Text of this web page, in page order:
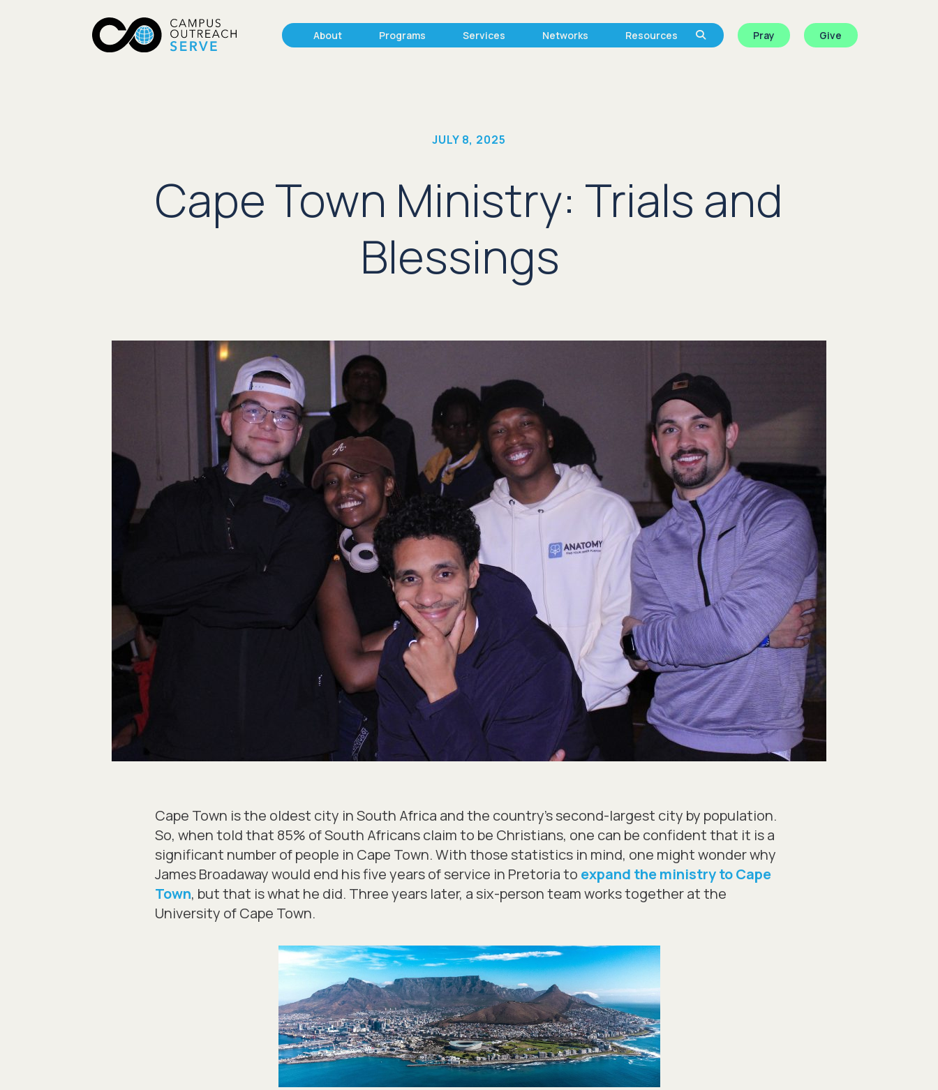
Give
Pray
About Programs Services Networks Resources
JULY 8, 2025
Cape Town Ministry: Trials and
Blessings
Cape Town is the oldest city in South Africa and the country’s second-largest city by population.
So, when told that 85% of South Africans claim to be Christians, one can be confident that it is a
significant number of people in Cape Town. With those statistics in mind, one might wonder why
James Broadaway would end his five years of service in Pretoria to expand the ministry to Cape
Town, but that is what he did. Three years later, a six-person team works together at the
University of Cape Town.